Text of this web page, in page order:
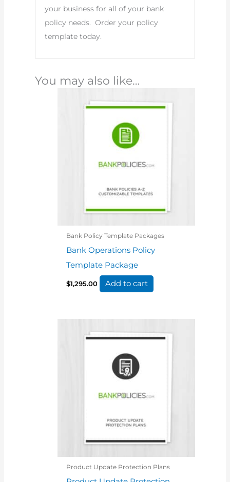
your business for all of your bank
policy needs. Order your policy
template today.
You may also like…
Bank Policy Template Packages
Bank Operations Policy
Template Package
$1,295.00 Add to cart
Product Update Protection Plans